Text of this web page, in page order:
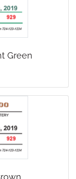
Green